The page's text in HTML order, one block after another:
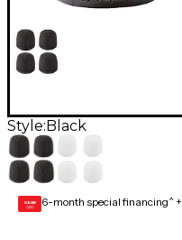
Style: Black
GEAR
CARD 6-month special financing^ +